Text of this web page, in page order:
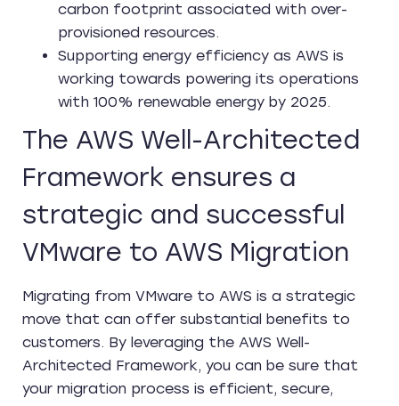
carbon footprint associated with over-
provisioned resources.
Supporting energy efficiency as AWS is
working towards powering its operations
with 100% renewable energy by 2025.
The AWS Well-Architected
Framework ensures a
strategic and successful
VMware to AWS Migration
Migrating from VMware to AWS is a strategic
move that can offer substantial benefits to
customers. By leveraging the AWS Well-
Architected Framework, you can be sure that
your migration process is efficient, secure,